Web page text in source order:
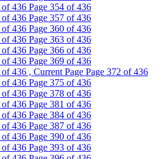
of 436 Page 354 of 436
of 436 Page 357 of 436
of 436 Page 360 of 436
of 436 Page 363 of 436
of 436 Page 366 of 436
of 436 Page 369 of 436
of 436 , Current Page Page 372 of 436
of 436 Page 375 of 436
of 436 Page 378 of 436
of 436 Page 381 of 436
of 436 Page 384 of 436
of 436 Page 387 of 436
of 436 Page 390 of 436
of 436 Page 393 of 436